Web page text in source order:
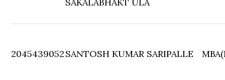
2045439052SANTOSH KUMAR SARIPALLE